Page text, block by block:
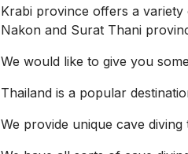
Krabi province offers a
Nakon and Surat Thani
We would like to give you
Thailand is a popular
We provide unique cave